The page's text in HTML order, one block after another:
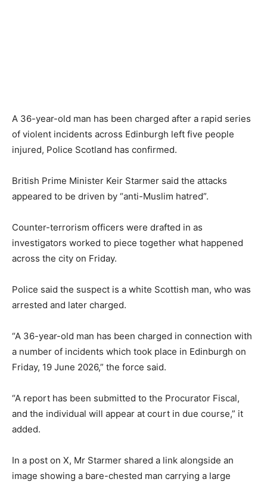
A 36-year-old man has been charged after a rapid series
of violent incidents across Edinburgh left five people
injured, Police Scotland has confirmed.
British Prime Minister Keir Starmer said the attacks
appeared to be driven by “anti-Muslim hatred”.
Counter-terrorism officers were drafted in as
investigators worked to piece together what happened
across the city on Friday.
Police said the suspect is a white Scottish man, who was
arrested and later charged.
“A 36-year-old man has been charged in connection with
a number of incidents which took place in Edinburgh on
Friday, 19 June 2026,” the force said.
“A report has been submitted to the Procurator Fiscal,
and the individual will appear at court in due course,” it
added.
In a post on X, Mr Starmer shared a link alongside an
image showing a bare-chested man carrying a large